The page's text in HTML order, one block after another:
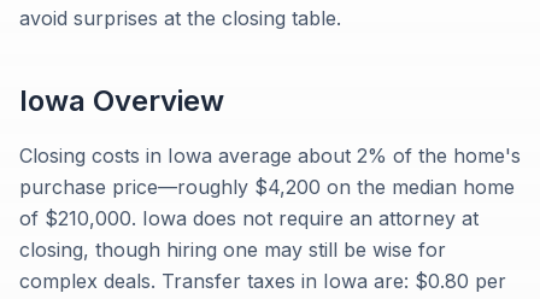
avoid surprises at the closing table.
Iowa Overview
Closing costs in Iowa average about 2% of the home's
purchase price—roughly $4,200 on the median home
of $210,000. Iowa does not require an attorney at
closing, though hiring one may still be wise for
complex deals. Transfer taxes in Iowa are: $0.80 per